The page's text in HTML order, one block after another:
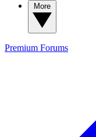
Premium Forums